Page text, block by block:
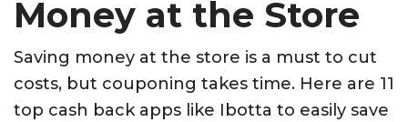
Money at the Store
Saving money at the store is a must to cut
costs, but couponing takes time. Here are 11
top cash back apps like Ibotta to easily save